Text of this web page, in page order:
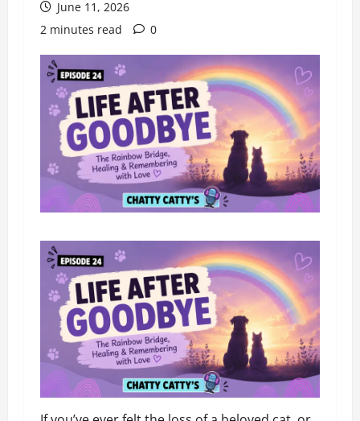
June 11, 2026
2 minutes read
0